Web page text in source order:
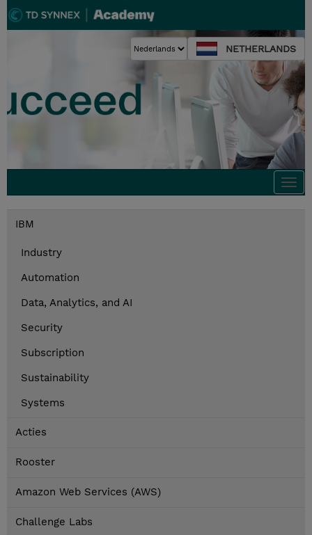
NETHERLANDS
IBM
Industry
Automation
Data, Analytics, and AI
Security
Subscription
Sustainability
Systems
Acties
Rooster
Amazon Web Services (AWS)
Challenge Labs